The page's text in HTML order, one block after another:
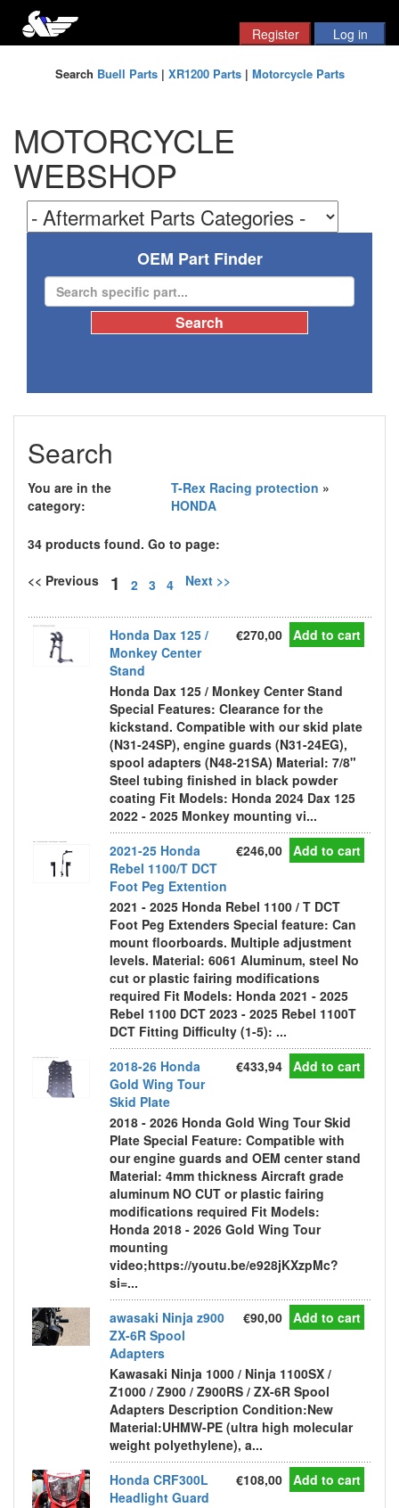
Search Buell Parts| XR1200 Parts| Motorcycle Parts
MOTORCYCLE
WEBSHOP
OEM Part Finder
Search
You are in the
category:
T-Rex Racing protection »
HONDA
34 products found. Go to page:
<< Previous 1 2 3 4 Next >>
Honda Dax 125 /
Monkey Center
Stand
€270,00 Add to cart
Honda Dax 125 / Monkey Center Stand
Special Features: Clearance for the
kickstand. Compatible with our skid plate
(N31-24SP), engine guards (N31-24EG),
spool adapters (N48-21SA) Material: 7/8"
Steel tubing finished in black powder
coating Fit Models: Honda 2024 Dax 125
2022 - 2025 Monkey mounting vi...
2021-25 Honda
Rebel 1100/T DCT
Foot Peg Extention
€246,00 Add to cart
2021 - 2025 Honda Rebel 1100 / T DCT
Foot Peg Extenders Special feature: Can
mount floorboards. Multiple adjustment
levels. Material: 6061 Aluminum, steel No
cut or plastic fairing modifications
required Fit Models: Honda 2021 - 2025
Rebel 1100 DCT 2023 - 2025 Rebel 1100T
DCT Fitting Difficulty (1-5): ...
2018-26 Honda
Gold Wing Tour
Skid Plate
€433,94 Add to cart
2018 - 2026 Honda Gold Wing Tour Skid
Plate Special Feature: Compatible with
our engine guards and OEM center stand
Material: 4mm thickness Aircraft grade
aluminum NO CUT or plastic fairing
modifications required Fit Models:
Honda 2018 - 2026 Gold Wing Tour
mounting
video;https://youtu.be/e928jKXzpMc?
si=...
awasaki Ninja z900
ZX-6R Spool
Adapters
€90,00 Add to cart
Kawasaki Ninja 1000 / Ninja 1100SX /
Z1000 / Z900 / Z900RS / ZX-6R Spool
Adapters Description Condition:New
Material:UHMW-PE (ultra high molecular
weight polyethylene), a...
Honda CRF300L
Headlight Guard
€108,00 Add to cart